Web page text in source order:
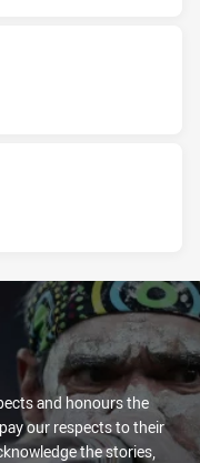
and honours the
our respects to their
the stories,